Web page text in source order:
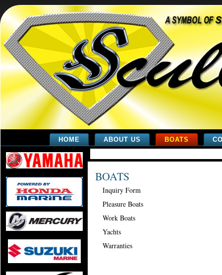
HOME ABOUT US BOATS
BOATS
Inquiry Form
Pleasure Boats
Work Boats
Yachts
Warranties